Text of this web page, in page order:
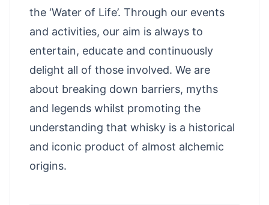
the ‘Water of Life’. Through our events
and activities, our aim is always to
entertain, educate and continuously
delight all of those involved. We are
about breaking down barriers, myths
and legends whilst promoting the
understanding that whisky is a historical
and iconic product of almost alchemic
origins.